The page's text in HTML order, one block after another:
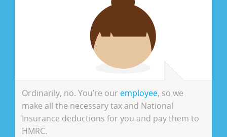
Ordinarily, no. You’re our employee, so we
make all the necessary tax and National
Insurance deductions for you and pay them to
HMRC.